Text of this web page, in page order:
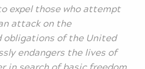
expel those who attempt
attack on the
obligations of the United
endangers the lives of